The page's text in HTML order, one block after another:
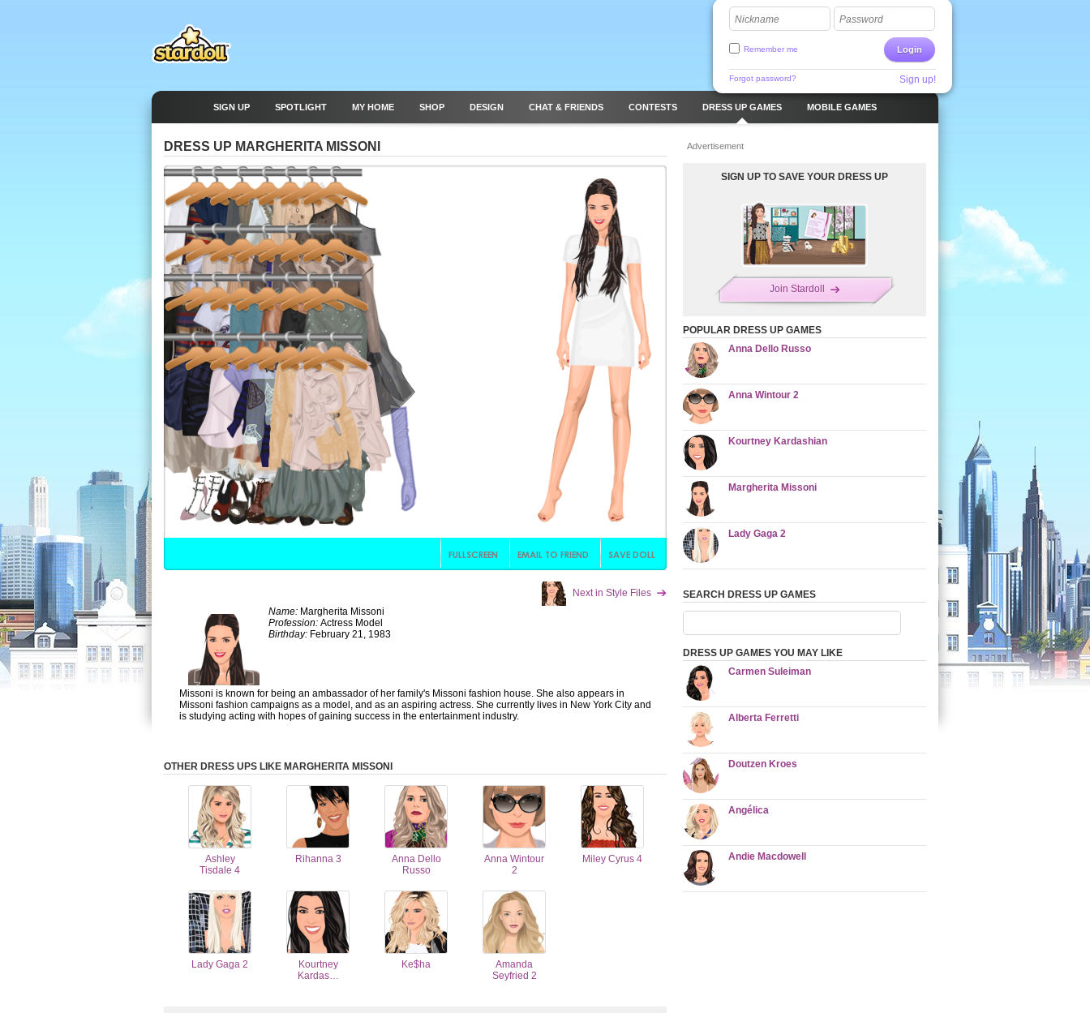
Nickname Password
Login
Remember me
Forgot password? Sign up!
SIGN UP SPOTLIGHT MY HOME SHOP DESIGN CHAT & FRIENDS CONTESTS DRESS UP GAMES MOBILE GAMES
DRESS UP MARGHERITA MISSONI
Next in Style Files
Name: Margherita Missoni
Profession: Actress Model
Birthday: February 21, 1983
Missoni is known for being an ambassador of her family's Missoni fashion house. She also appears in
Missoni fashion campaigns as a model, and as an aspiring actress. She currently lives in New York City and
is studying acting with hopes of gaining success in the entertainment industry.
OTHER DRESS UPS LIKE MARGHERITA MISSONI
Ashley
Tisdale 4
Rihanna 3
Anna Dello
Russo
Anna Wintour
2
Miley Cyrus 4
Lady Gaga 2
Kourtney
Kardas…
Ke$ha
Amanda
Seyfried 2
Advertisement
SIGN UP TO SAVE YOUR DRESS UP
Join Stardoll
POPULAR DRESS UP GAMES
Anna Dello Russo
Anna Wintour 2
Kourtney Kardashian
Margherita Missoni
Lady Gaga 2
SEARCH DRESS UP GAMES
DRESS UP GAMES YOU MAY LIKE
Carmen Suleiman
Alberta Ferretti
Doutzen Kroes
Angélica
Andie Macdowell